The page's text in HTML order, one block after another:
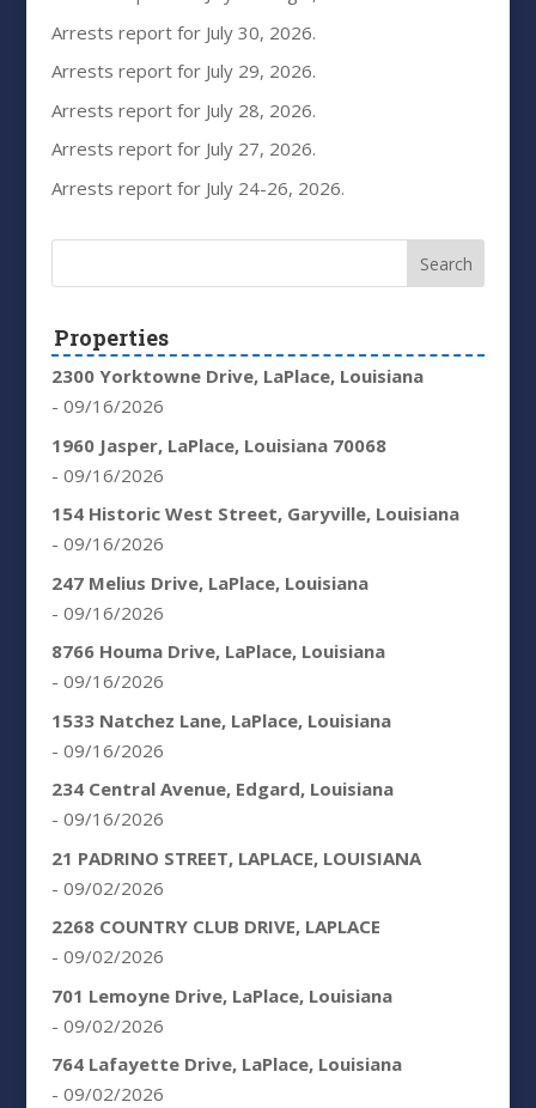
Arrests report for July 30, 2026.
Arrests report for July 29, 2026.
Arrests report for July 28, 2026.
Arrests report for July 27, 2026.
Arrests report for July 24-26, 2026.
Properties
2300 Yorktowne Drive, LaPlace, Louisiana
- 09/16/2026
1960 Jasper, LaPlace, Louisiana 70068
- 09/16/2026
154 Historic West Street, Garyville, Louisiana
- 09/16/2026
247 Melius Drive, LaPlace, Louisiana
- 09/16/2026
8766 Houma Drive, LaPlace, Louisiana
- 09/16/2026
1533 Natchez Lane, LaPlace, Louisiana
- 09/16/2026
234 Central Avenue, Edgard, Louisiana
- 09/16/2026
21 PADRINO STREET, LAPLACE, LOUISIANA
- 09/02/2026
2268 COUNTRY CLUB DRIVE, LAPLACE
- 09/02/2026
701 Lemoyne Drive, LaPlace, Louisiana
- 09/02/2026
764 Lafayette Drive, LaPlace, Louisiana
- 09/02/2026